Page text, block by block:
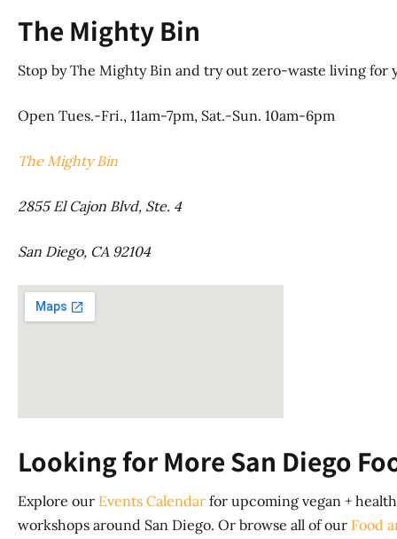
The Mighty Bin
Stop by The Mighty Bin and try out zero-waste living for
Open Tues.-Fri., 11am-7pm, Sat.-Sun. 10am-6pm
The Mighty Bin
2855 El Cajon Blvd, Ste. 4
San Diego, CA 92104
Looking for More San Diego
Explore our Events Calendar for upcoming vegan +
workshops around San Diego. Or browse all of our Food